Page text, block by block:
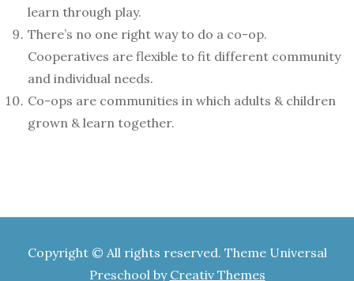
learn through play.
There’s no one right way to do a co-op.
Cooperatives are flexible to fit different community
and individual needs.
Co-ops are communities in which adults & children
grown & learn together.
Copyright © All rights reserved. Theme Universal
Preschool by Creativ Themes